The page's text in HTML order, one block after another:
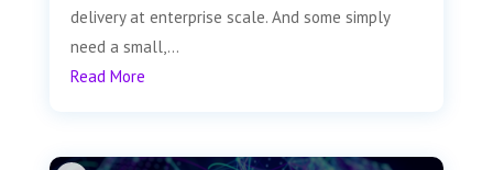
delivery at enterprise scale. And some simply
need a small,...
Read More